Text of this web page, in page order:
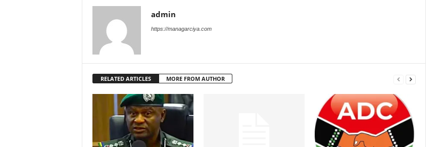
admin
https://managarciya.com
RELATED ARTICLES MORE FROM AUTHOR